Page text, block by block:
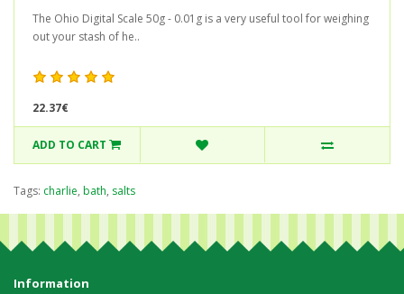
The Ohio Digital Scale 50g - 0.01g is a very useful tool for weighing
out your stash of he..
22.37€
ADD TO CART
Tags: charlie, bath, salts
Information